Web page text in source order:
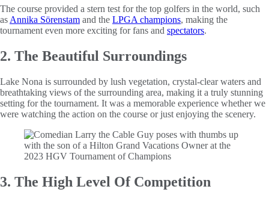
The course provided a stern test for the top golfers in the world, such
as Annika Sörenstam and the LPGA champions, making the
tournament even more exciting for fans and spectators.
2. The Beautiful Surroundings
Lake Nona is surrounded by lush vegetation, crystal-clear waters and
breathtaking views of the surrounding area, making it a truly stunning
setting for the tournament. It was a memorable experience whether we
were watching the action on the course or just enjoying the scenery.
3. The High Level Of Competition